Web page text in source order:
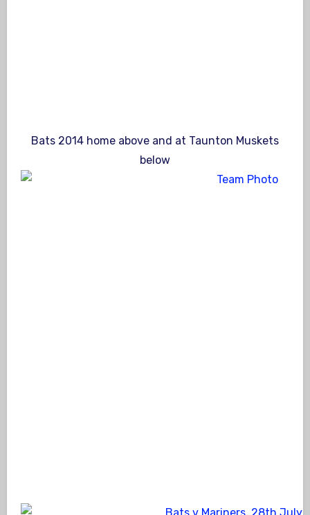
Bats 2014 home above and at Taunton Muskets
below